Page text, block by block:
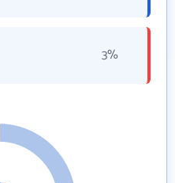
3%